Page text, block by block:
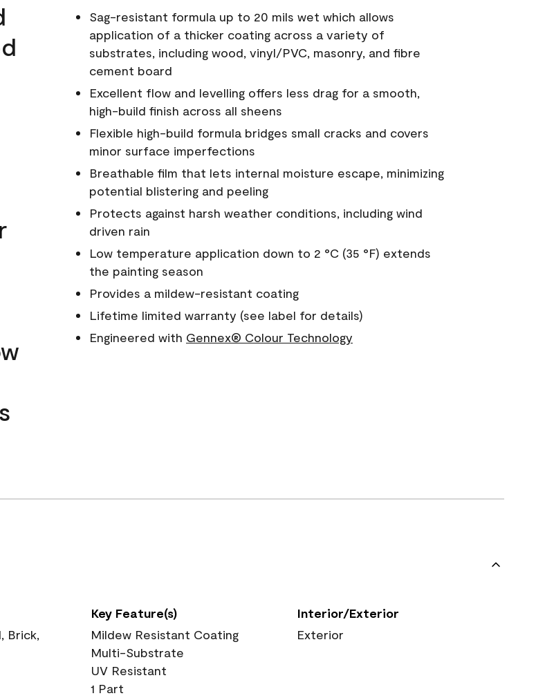
Sag-resistant formula up to 20 mils wet which allows
application of a thicker coating across a variety of
substrates, including wood, vinyl/PVC, masonry, and fibre
cement board
Excellent flow and levelling offers less drag for a smooth,
high-build finish across all sheens
Flexible high-build formula bridges small cracks and covers
minor surface imperfections
Breathable film that lets internal moisture escape, minimizing
potential blistering and peeling
Protects against harsh weather conditions, including wind
driven rain
Low temperature application down to 2 °C (35 °F) extends
the painting season
Provides a mildew-resistant coating
Lifetime limited warranty (see label for details)
Engineered with Gennex® Colour Technology
Brick,
Key Feature(s)
Mildew Resistant Coating
Multi-Substrate
UV Resistant
1 Part
Interior/Exterior
Exterior